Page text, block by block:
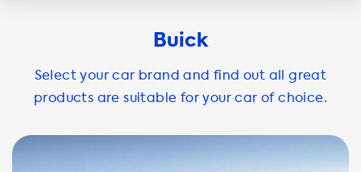
Buick
Select your car brand and find out all great
products are suitable for your car of choice.